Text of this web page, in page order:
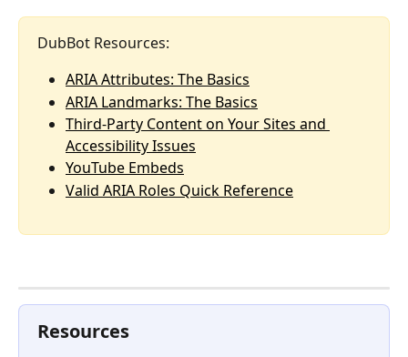
DubBot Resources:
ARIA Attributes: The Basics
ARIA Landmarks: The Basics
Third-Party Content on Your Sites and
Accessibility Issues
YouTube Embeds
Valid ARIA Roles Quick Reference
Resources